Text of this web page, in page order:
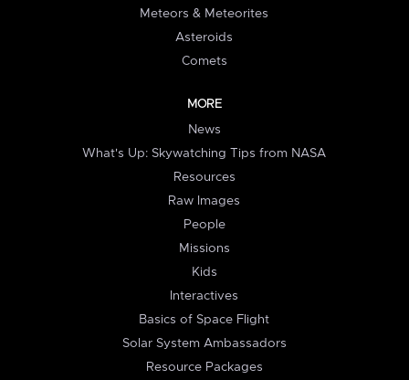
Meteors & Meteorites
Asteroids
Comets
MORE
News
What's Up: Skywatching Tips from NASA
Resources
Raw Images
People
Missions
Kids
Interactives
Basics of Space Flight
Solar System Ambassadors
Resource Packages